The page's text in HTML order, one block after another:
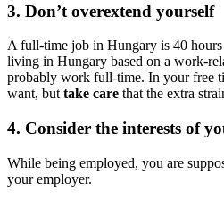
3. Don’t overextend yourself
A full-time job in Hungary is 40
living in Hungary based on a work-
probably work full-time. In your free
want, but take care that the extra
4. Consider the interests of
While being employed, you are
your employer.